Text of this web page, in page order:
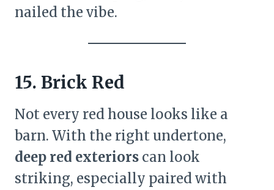
nailed the vibe.
15. Brick Red
Not every red house looks like a
barn. With the right undertone,
deep red exteriors can look
striking, especially paired with